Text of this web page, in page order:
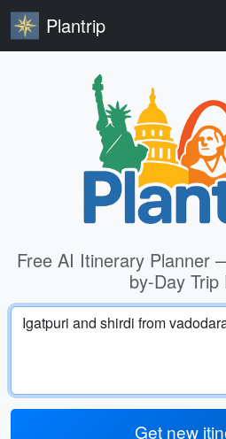
Plantrip
Free AI Itinerary Planner
by-Day Trip
Get new